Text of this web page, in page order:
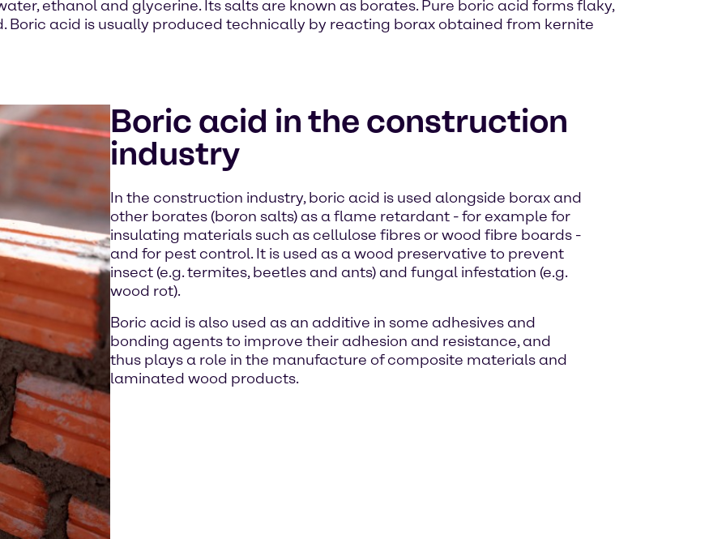
ethanol and glycerine. Its salts are known as borates. Pure boric acid forms flaky,
Boric acid is usually produced technically by reacting borax obtained from kernite
Boric acid in the construction
industry
In the construction industry, boric acid is used alongside borax and
other borates (boron salts) as a flame retardant - for example for
insulating materials such as cellulose fibres or wood fibre boards -
and for pest control. It is used as a wood preservative to prevent
insect (e.g. termites, beetles and ants) and fungal infestation (e.g.
wood rot).
Boric acid is also used as an additive in some adhesives and
bonding agents to improve their adhesion and resistance, and
thus plays a role in the manufacture of composite materials and
laminated wood products.